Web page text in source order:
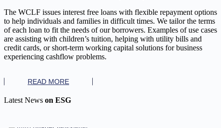
The WCLF issues interest free loans with flexible repayment options
to help individuals and families in difficult times. We tailor the terms
of each loan to fit the needs of our borrowers. Examples of use cases
are assisting with children’s tuition, helping with utility bills and
credit cards, or short-term working capital solutions for business
experiencing cashflow problems.
READ MORE
Latest News on ESG